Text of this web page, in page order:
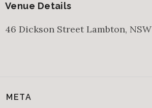
Venue Details
46 Dickson Street Lambton, NSW
META